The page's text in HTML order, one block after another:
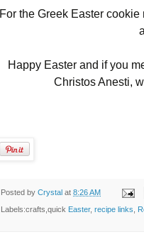
For the Greek Easter
Happy Easter and if you
Christos Anesti,
Posted by Crystal at 8:26 AM
Labels:crafts,quick Easter, recipe links